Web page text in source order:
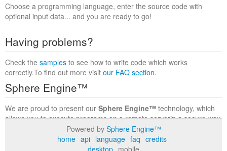
Choose a programming language, enter the source code with
optional input data... and you are ready to go!
Having problems?
Check the samples to see how to write code which works
correctly.To find out more visit our FAQ section.
Sphere Engine™
We are proud to present our Sphere Engine™ technology, which
allows you to execute programs on a remote serverin a secure way
within a complete runtime environment. Visit the
to find out more.
Powered by Sphere Engine™
home api language faq credits
desktop mobile